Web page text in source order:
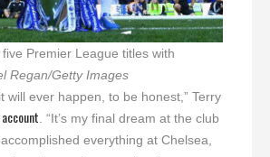
Premier League titles with
Regan/Getty Images
will ever happen, to be honest,” Terry
. “It’s my final dream at the club
everything at Chelsea,